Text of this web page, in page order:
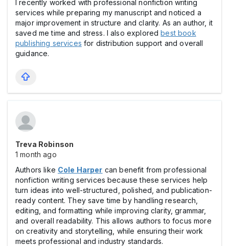
I recently worked with professional nonfiction writing
services while preparing my manuscript and noticed a
major improvement in structure and clarity. As an author, it
saved me time and stress. I also exploredbest book
publishing services for distribution support and overall
guidance.
Treva Robinson
1 month ago
Authors like Cole Harper can benefit from professional
nonfiction writing services because these services help
turn ideas into well-structured, polished, and publication-
ready content. They save time by handling research,
editing, and formatting while improving clarity, grammar,
and overall readability. This allows authors to focus more
on creativity and storytelling, while ensuring their work
meets professional and industry standards.